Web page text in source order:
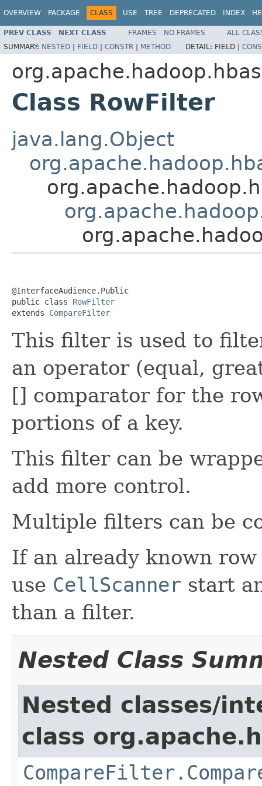
OVERVIEW PACKAGE CLASS USE TREE DEPRECATED INDEX
PREV CLASS NEXT CLASS FRAMES NO FRAMES
ALL
SUMMARY: NESTED | FIELD | CONSTR | METHOD DETAIL: FIELD |
Class RowFilter
java.lang.Object
@InterfaceAudience.Public
public class RowFilter
extends CompareFilter
This filter is used to
an operator (equal,
[] comparator for the
portions of a key.
This filter can be
add more control.
Multiple filters can be
If an already known
use CellScanner start
than a filter.
Nested Class
Nested classes/
class